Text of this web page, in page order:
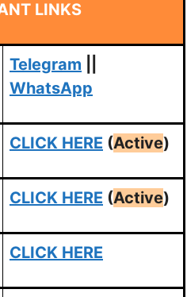
LINKS
Telegram
WhatsApp
CLICK HERE (Active)
CLICK HERE (Active)
CLICK HERE